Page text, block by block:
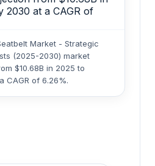
Market - Strategic
(2025-2030) market
$10.68B in 2025 to
CAGR of 6.26%.